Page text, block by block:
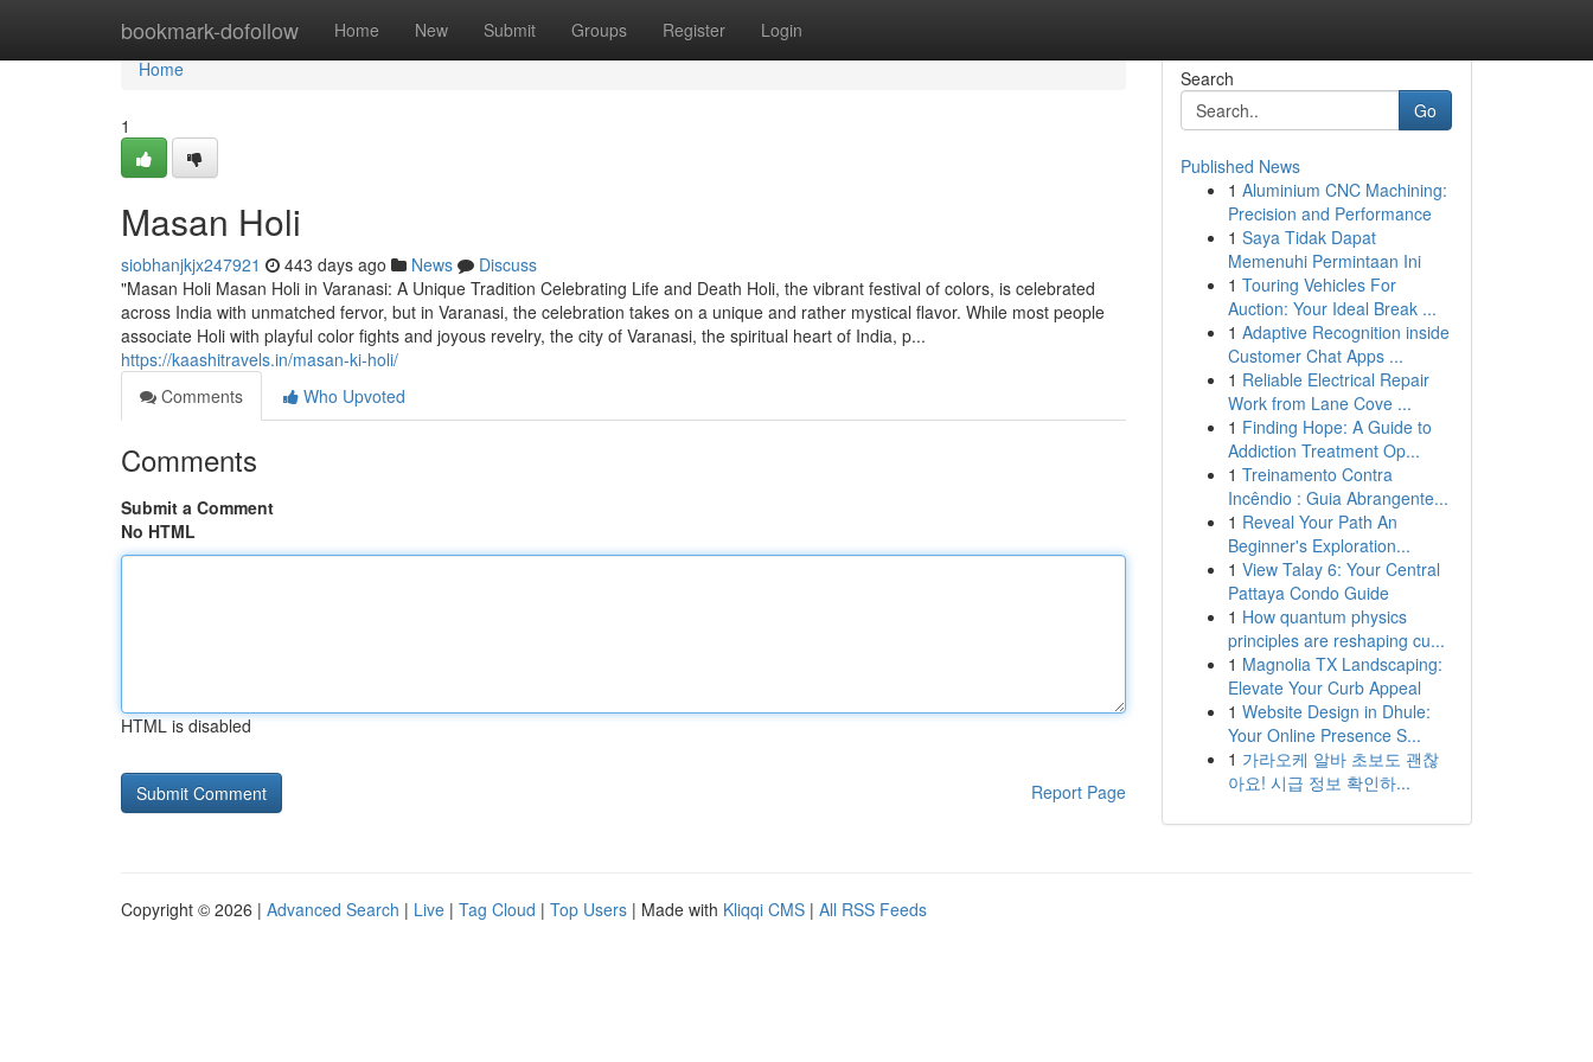
bookmark-dofollow Home New Submit Groups Register Login
Home
Home
1
Masan Holi
siobhanjkjx247921 443 days ago News
Discuss
"Masan Holi Masan Holi in Varanasi: A Unique Tradition Celebrating Life and Death Holi, the vibrant festival of colors, is celebrated
across India with unmatched fervor, but in Varanasi, the celebration takes on a unique and rather mystical flavor. While most people
associate Holi with playful color fights and joyous revelry, the city of Varanasi, the spiritual heart of India, p...
https://kaashitravels.in/masan-ki-holi/
Comments
Who Upvoted
Comments
Submit a Comment
No HTML
HTML is disabled
Report Page
Search
Go
Published News
1 Aluminium CNC Machining:
Precision and Performance
1 Saya Tidak Dapat
Memenuhi Permintaan Ini
1 Touring Vehicles For
Auction: Your Ideal Break ...
1 Adaptive Recognition inside
Customer Chat Apps ...
1 Reliable Electrical Repair
Work from Lane Cove ...
1 Finding Hope: A Guide to
Addiction Treatment Op...
1 Treinamento Contra
Incêndio : Guia Abrangente...
1 Reveal Your Path An
Beginner's Exploration...
1 View Talay 6: Your Central
Pattaya Condo Guide
1 How quantum physics
principles are reshaping cu...
1 Magnolia TX Landscaping:
Elevate Your Curb Appeal
1 Website Design in Dhule:
Your Online Presence S...
1 가라오케 알바 초보도 괜찮
아요! 시급 정보 확인하...
Copyright © 2026 | Advanced Search | Live | Tag Cloud | Top Users | Made with Kliqqi CMS | All RSS Feeds